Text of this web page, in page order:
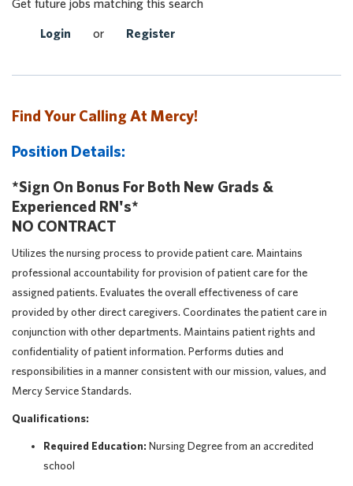
Get future jobs matching this search
Login or Register
Find Your Calling At Mercy!
Position Details:
*Sign On Bonus For Both New Grads &
Experienced RN's*
NO CONTRACT
Utilizes the nursing process to provide patient care. Maintains
professional accountability for provision of patient care for the
assigned patients. Evaluates the overall effectiveness of care
provided by other direct caregivers. Coordinates the patient care in
conjunction with other departments. Maintains patient rights and
confidentiality of patient information. Performs duties and
responsibilities in a manner consistent with our mission, values, and
Mercy Service Standards.
Qualifications:
Required Education: Nursing Degree from an accredited
school